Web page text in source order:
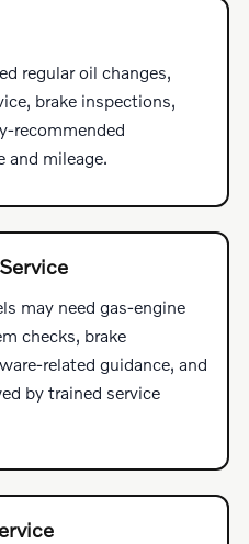
regular oil changes,
brake inspections,
recommended
and mileage.
may need gas-engine
checks, brake
related guidance, and
by trained service